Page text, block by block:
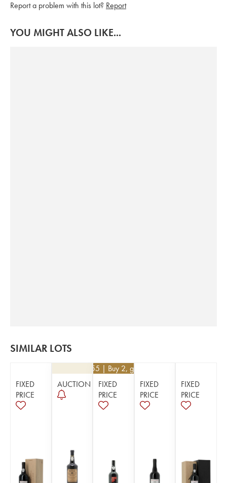
Report a problem with this lot? Report
YOU MIGHT ALSO LIKE...
SIMILAR LOTS
FIXED
PRICE
AUCTION
65.55 | Buy 2, get 5%
FIXED
PRICE
FIXED
PRICE
FIXED
PRICE